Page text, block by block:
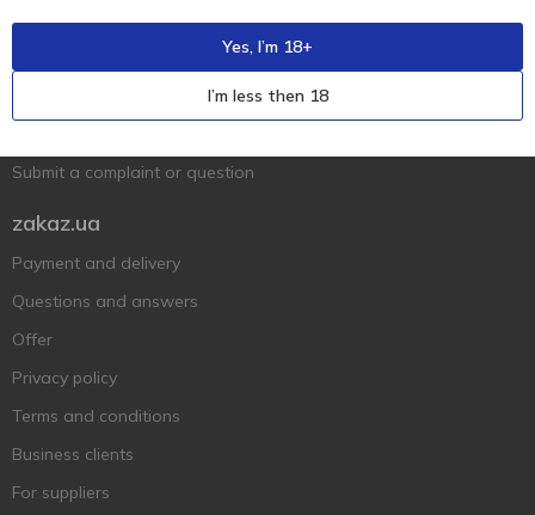
Submit a complaint or question
zakaz.ua
Payment and delivery
Questions and answers
Offer
Privacy policy
Terms and conditions
Business clients
For suppliers
Yes, I’m 18+
I’m less then 18